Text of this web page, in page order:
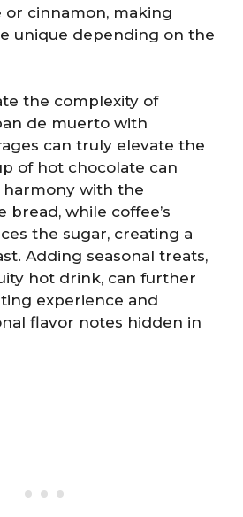
or cinnamon, making
unique depending on the
the complexity of
de muerto with
can truly elevate the
of hot chocolate can
with the
bread, while coffee’s
the sugar, creating a
Adding seasonal treats,
hot drink, can further
experience and
flavor notes hidden in